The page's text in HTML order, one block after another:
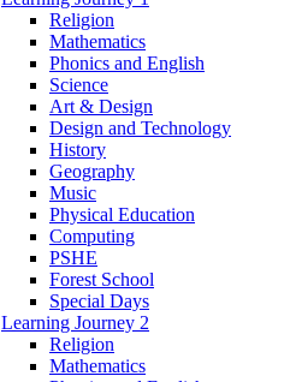
Religion
Mathematics
Phonics and English
Science
Art & Design
Design and Technology
History
Geography
Music
Physical Education
Computing
PSHE
Forest School
Special Days
Learning Journey 2
Religion
Mathematics